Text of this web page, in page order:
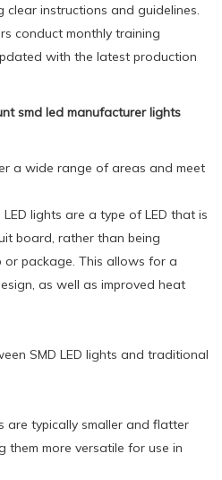
clear instructions and guidelines.
conduct monthly training
with the latest production
smd led manufacturer lights
a wide range of areas and meet
lights are a type of LED that is
board, rather than being
package. This allows for a
as well as improved heat
SMD LED lights and traditional
are typically smaller and flatter
them more versatile for use in